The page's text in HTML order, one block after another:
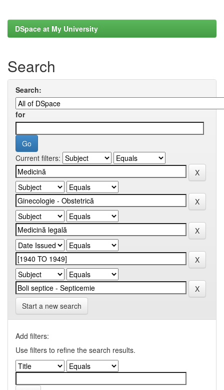
DSpace at My University
Search
Search:
for
Current filters:
Start a new search
Add filters:
Use filters to refine the search results.